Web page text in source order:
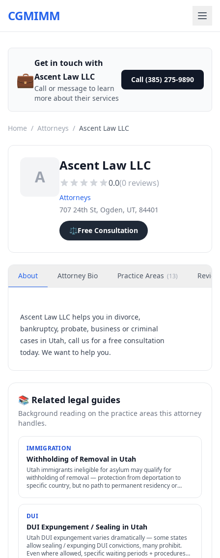
CGMIMM
💼
Get in touch with
Ascent Law LLC
Call or message to learn
more about their services
Call (385) 275-9890
Home / Attorneys / Ascent Law LLC
A
Ascent Law LLC
0.0(0 reviews)
Attorneys
707 24th St, Ogden, UT, 84401
⚖️Free Consultation
About Attorney Bio Practice Areas (13)
Ascent Law LLC helps you in divorce,
bankruptcy, probate, business or criminal
cases in Utah, call us for a free consultation
today. We want to help you.
📚 Related legal guides
Background reading on the practice areas this attorney
handles.
IMMIGRATION
Withholding of Removal in Utah
Utah immigrants ineligible for asylum may qualify for
withholding of removal — protection from deportation to
specific country, but no path to permanent residency or
DUI
DUI Expungement / Sealing in Utah
Utah DUI expungement varies dramatically — some states
allow sealing / expunging DUI convictions, many prohibit.
Even where allowed, specific waiting periods + procedures